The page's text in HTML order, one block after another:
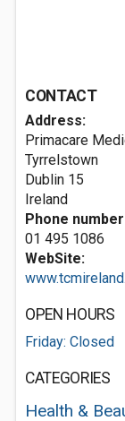
CONTACT
Address:
Primacare
Tyrrelstown
Dublin 15
Ireland
Phone
01 495 1086
WebSite:
OPEN HOURS
Friday: Closed
CATEGORIES
Health &